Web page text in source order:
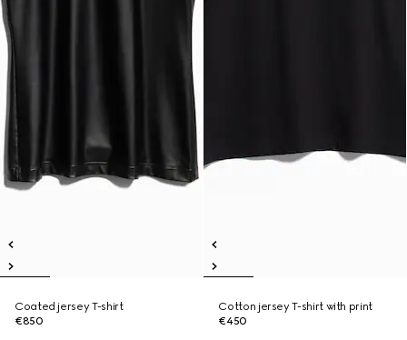
Coated jersey T-shirt
€850
Cotton jersey T-shirt with print
€450